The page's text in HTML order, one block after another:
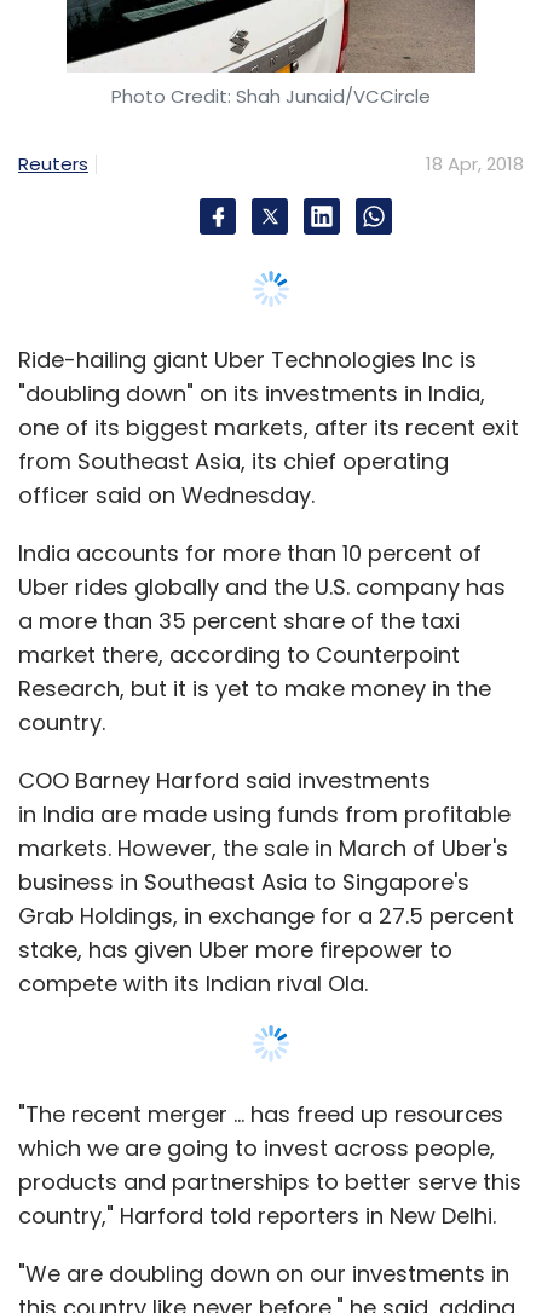
Photo Credit: Shah Junaid/VCCircle
Reuters 18 Apr, 2018
Ride-hailing giant Uber Technologies Inc is
"doubling down" on its investments in India,
one of its biggest markets, after its recent exit
from Southeast Asia, its chief operating
officer said on Wednesday.
India accounts for more than 10 percent of
Uber rides globally and the U.S. company has
a more than 35 percent share of the taxi
market there, according to Counterpoint
Research, but it is yet to make money in the
country.
COO Barney Harford said investments
in India are made using funds from profitable
markets. However, the sale in March of Uber's
business in Southeast Asia to Singapore's
Grab Holdings, in exchange for a 27.5 percent
stake, has given Uber more firepower to
compete with its Indian rival Ola.
"The recent merger ... has freed up resources
which we are going to invest across people,
products and partnerships to better serve this
country," Harford told reporters in New Delhi.
"We are doubling down on our investments in